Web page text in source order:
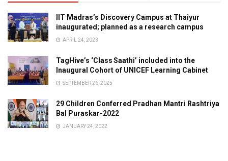
IIT Madras’s Discovery Campus at Thaiyur
inaugurated; planned as a research campus
APRIL 24, 2023
TagHive’s ‘Class Saathi’ included into the
Inaugural Cohort of UNICEF Learning Cabinet
SEPTEMBER 26, 2025
29 Children Conferred Pradhan Mantri Rashtriya
Bal Puraskar-2022
JANUARY 24, 2022